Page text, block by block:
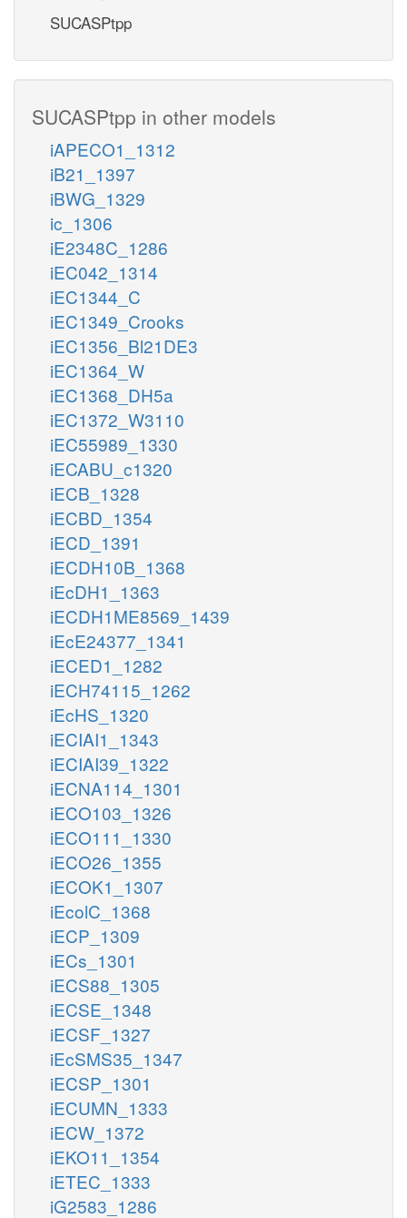
SUCASPtpp
SUCASPtpp in other models
iAPECO1_1312
iB21_1397
iBWG_1329
ic_1306
iE2348C_1286
iEC042_1314
iEC1344_C
iEC1349_Crooks
iEC1356_Bl21DE3
iEC1364_W
iEC1368_DH5a
iEC1372_W3110
iEC55989_1330
iECABU_c1320
iECB_1328
iECBD_1354
iECD_1391
iECDH10B_1368
iEcDH1_1363
iECDH1ME8569_1439
iEcE24377_1341
iECED1_1282
iECH74115_1262
iEcHS_1320
iECIAI1_1343
iECIAI39_1322
iECNA114_1301
iECO103_1326
iECO111_1330
iECO26_1355
iECOK1_1307
iEcolC_1368
iECP_1309
iECs_1301
iECS88_1305
iECSE_1348
iECSF_1327
iEcSMS35_1347
iECSP_1301
iECUMN_1333
iECW_1372
iEKO11_1354
iETEC_1333
iG2583_1286